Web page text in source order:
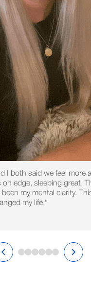
I both said we feel more
on edge, sleeping great.
my mental clarity.
my life."